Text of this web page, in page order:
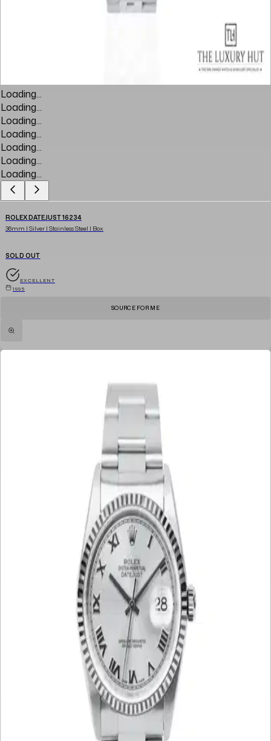
Loading...
Loading...
Loading...
Loading...
Loading...
Loading...
Loading...
ROLEX DATEJUST 16234
36mm | Silver | Stainless Steel | Box
SOLD OUT
EXCELLENT
1995
SOURCE FOR ME